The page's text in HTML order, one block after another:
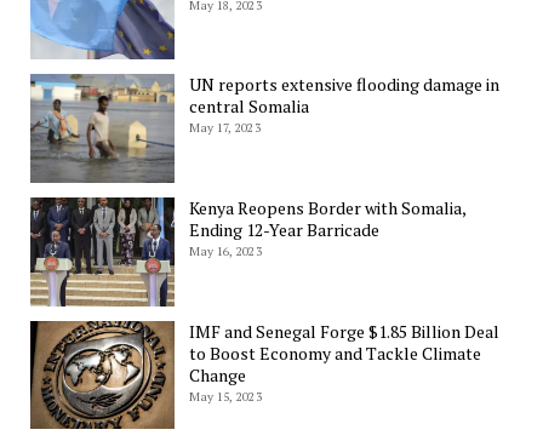
May 18, 2023
UN reports extensive flooding damage in
central Somalia
May 17, 2023
Kenya Reopens Border with Somalia,
Ending 12-Year Barricade
May 16, 2023
IMF and Senegal Forge $1.85 Billion Deal
to Boost Economy and Tackle Climate
Change
May 15, 2023